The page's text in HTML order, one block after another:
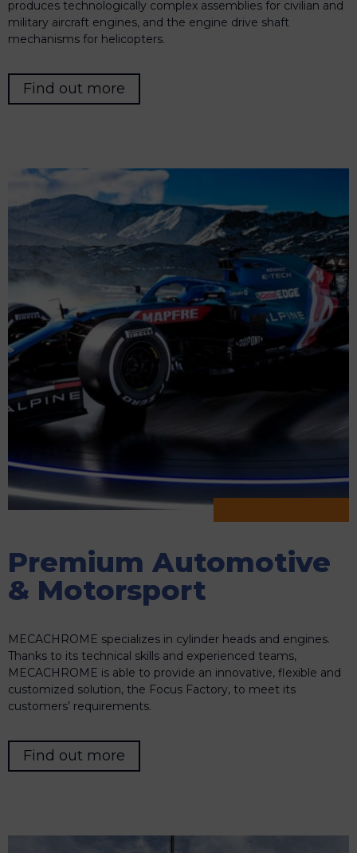
produces technologically complex assemblies for civilian and
military aircraft engines, and the engine drive shaft
mechanisms for helicopters.
Find out more
Premium Automotive
& Motorsport
MECACHROME specializes in cylinder heads and engines.
Thanks to its technical skills and experienced teams,
MECACHROME is able to provide an innovative, flexible and
customized solution, the Focus Factory, to meet its
customers’ requirements.
Find out more